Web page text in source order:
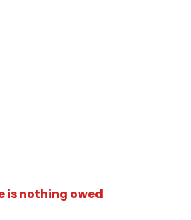
is nothing owed